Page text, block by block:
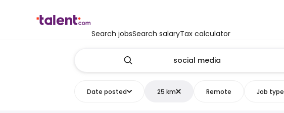
Search jobsSearch salaryTax calculator
Date posted 25 km Remote Job type